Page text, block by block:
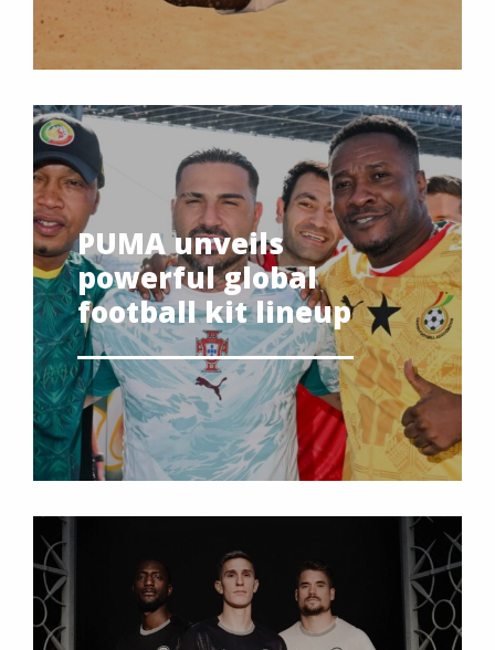
PUMA unveils
powerful global
football kit lineup